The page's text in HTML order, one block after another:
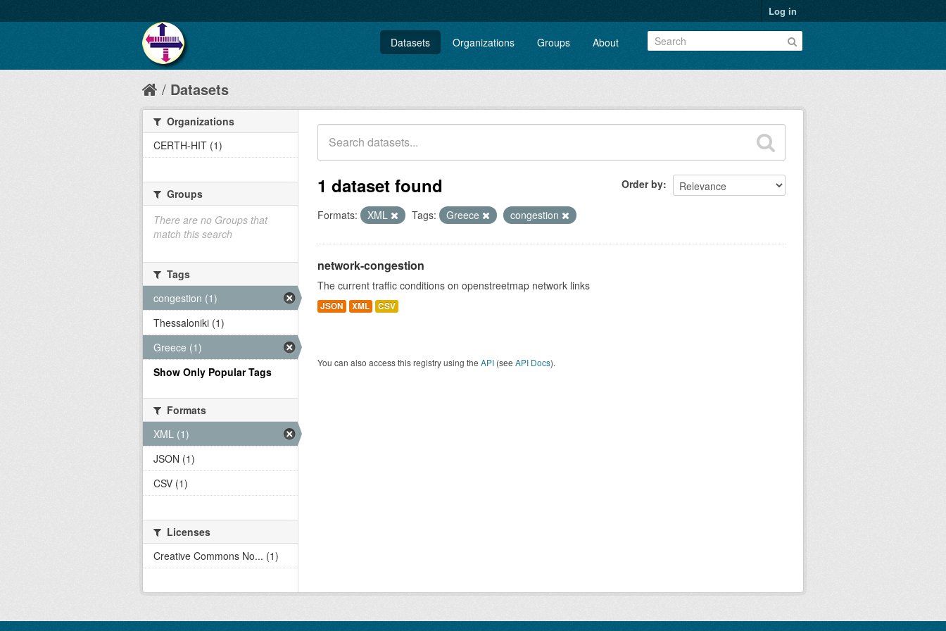
Log in
Datasets Organizations Groups About
Datasets
Order by
1 dataset found
Formats: XML Tags: Greece congestion
network-congestion
The current traffic conditions on openstreetmap network links
JSON XML CSV
You can also access this registry using the API (see API Docs).
Organizations
CERTH-HIT (1)
Groups
There are no Groups that
match this search
Tags
congestion (1)
Thessaloniki (1)
Greece (1)
Show Only Popular Tags
Formats
XML (1)
JSON (1)
CSV (1)
Licenses
Creative Commons No... (1)